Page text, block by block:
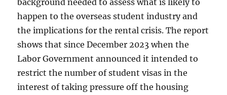
happen to the overseas student industry and
the implications for the rental crisis. The report
shows that since December 2023 when the
Labor Government announced it intended to
restrict the number of student visas in the
interest of taking pressure off the housing